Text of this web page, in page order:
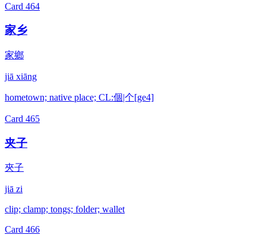
Card 464
家乡
家鄉
jiā xiāng
hometown; native place; CL:個|个[ge4]
Card 465
夹子
夾子
jiā zi
clip; clamp; tongs; folder; wallet
Card 466